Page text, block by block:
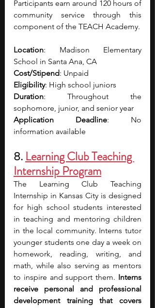
Participants earn around 120 hours of
community service through this
component of the TEACH Academy.
Location: Madison Elementary
School in Santa Ana, CA
Cost/Stipend: Unpaid
Eligibility: High school juniors
Duration: Throughout the
sophomore, junior, and senior year
Application Deadline: No
information available
8. Learning Club Teaching
Internship Program
The Learning Club Teaching
Internship in Kansas City is designed
for high school students interested
in teaching and mentoring children
in the local community. Interns tutor
younger students one day a week on
homework, reading, writing, and
math, while also serving as mentors
to inspire and support them. Interns
receive personal and professional
development training that covers